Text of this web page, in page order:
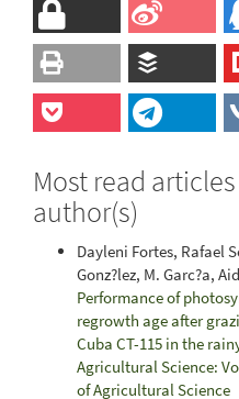
Most read
author(s)
Dayleni Fortes, Rafael
Gonz?lez, M. Garc?a,
Performance of
regrowth age after
Cuba CT-115 in the
Agricultural Science:
of Agricultural Science